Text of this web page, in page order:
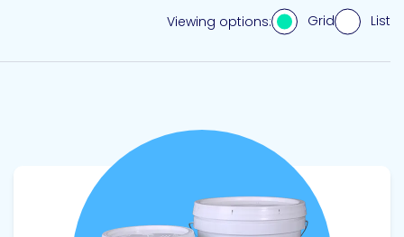
Viewing options: Grid List
View product